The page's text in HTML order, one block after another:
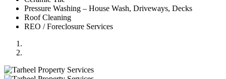
Pressure Washing – House Wash, Driveways, Decks
Roof Cleaning
REO / Foreclosure Services